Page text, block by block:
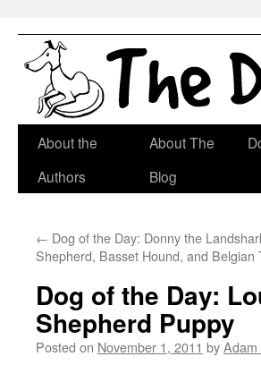
Skip
About the
Authors
About The
Blog
← Dog of the Day: Donny the
Shepherd, Basset Hound, and Belgian
Dog of the Day:
Shepherd Puppy
Posted on November 1, 2011 byAdam